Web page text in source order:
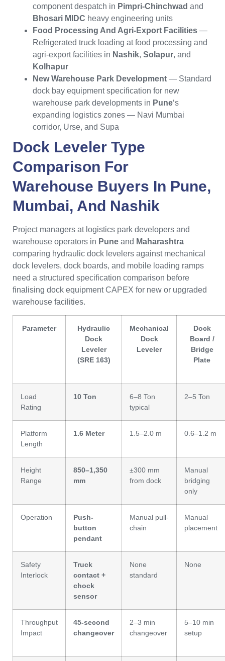
component despatch in Pimpri-Chinchwad and
Bhosari MIDC heavy engineering units
Food Processing And Agri-Export Facilities —
Refrigerated truck loading at food processing and
agri-export facilities in Nashik, Solapur, and
Kolhapur
New Warehouse Park Development — Standard
dock bay equipment specification for new
warehouse park developments in Pune‘s
expanding logistics zones — Navi Mumbai
corridor, Urse, and Supa
Dock Leveler Type
Comparison For
Warehouse Buyers In Pune,
Mumbai, And Nashik
Project managers at logistics park developers and
warehouse operators in Pune and Maharashtra
comparing hydraulic dock levelers against mechanical
dock levelers, dock boards, and mobile loading ramps
need a structured specification comparison before
finalising dock equipment CAPEX for new or upgraded
warehouse facilities.
Parameter
Hydraulic
Dock
Leveler
(SRE 163)
Mechanical
Dock
Leveler
Dock
Board /
Bridge
Plate
Load
Rating
10 Ton
6–8 Ton
typical
2–5 Ton
Platform
Length
1.6 Meter 1.5–2.0 m 0.6–1.2 m
Height
Range
850–1,350
mm
±300 mm
from dock
Manual
bridging
only
Operation
Push-
button
pendant
Manual pull-
chain
Manual
placement
Safety
Interlock
Truck
contact +
chock
sensor
None
standard
None
Throughput
Impact
45-second
changeover
2–3 min
changeover
5–10 min
setup